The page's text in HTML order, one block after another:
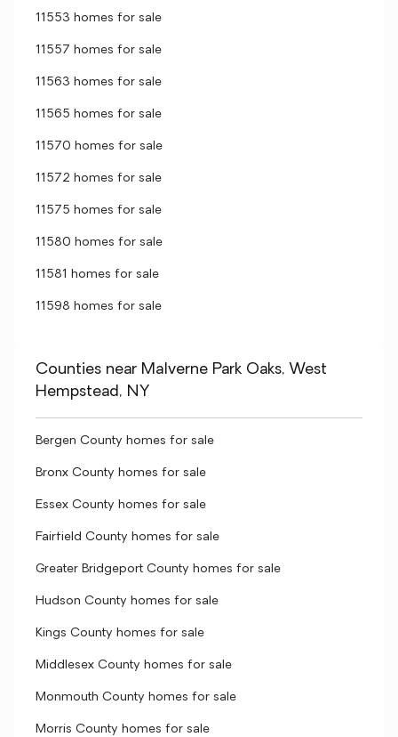
11553 homes for sale
11557 homes for sale
11563 homes for sale
11565 homes for sale
11570 homes for sale
11572 homes for sale
11575 homes for sale
11580 homes for sale
11581 homes for sale
11598 homes for sale
Counties near Malverne Park Oaks, West
Hempstead, NY
Bergen County homes for sale
Bronx County homes for sale
Essex County homes for sale
Fairfield County homes for sale
Greater Bridgeport County homes for sale
Hudson County homes for sale
Kings County homes for sale
Middlesex County homes for sale
Monmouth County homes for sale
Morris County homes for sale